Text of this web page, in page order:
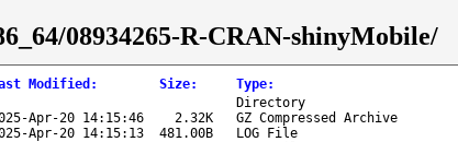
08934265-R-CRAN-shinyMobile/
Modified : Size: Type:
Directory
Apr-20 14:15:46 2.32K
GZ Compressed Archive
Apr-20 14:15:13 481.00B
LOG File